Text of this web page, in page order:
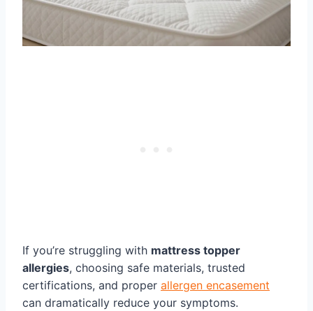
If you’re struggling with mattress topper
allergies, choosing safe materials, trusted
certifications, and proper allergen encasement
can dramatically reduce your symptoms.